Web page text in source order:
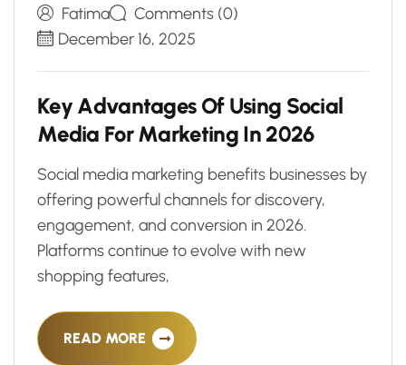
Fatima
Comments (0)
December 16, 2025
Key Advantages Of Using Social
Media For Marketing In 2026
Social media marketing benefits businesses by
offering powerful channels for discovery,
engagement, and conversion in 2026.
Platforms continue to evolve with new
shopping features,
READ MORE